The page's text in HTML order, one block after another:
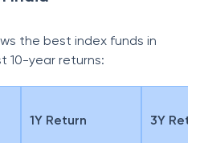
the best index funds in
10-year returns:
1Y Return 3Y